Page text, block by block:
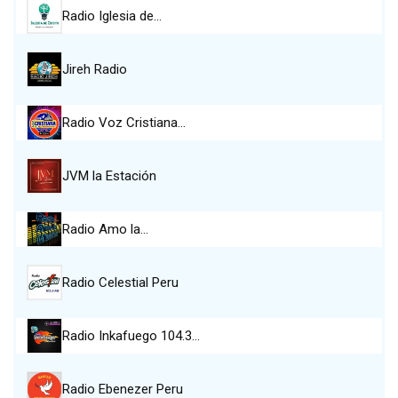
Radio Iglesia de…
Jireh Radio
Radio Voz Cristiana…
JVM la Estación
Radio Amo la…
Radio Celestial Peru
Radio Inkafuego 104.3…
Radio Ebenezer Peru